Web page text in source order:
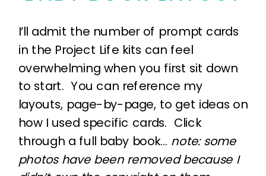
I’ll admit the number of prompt cards
in the Project Life kits can feel
overwhelming when you first sit down
to start. You can reference my
layouts, page-by-page, to get ideas on
how I used specific cards. Click
through a full baby book… note: some
photos have been removed because I